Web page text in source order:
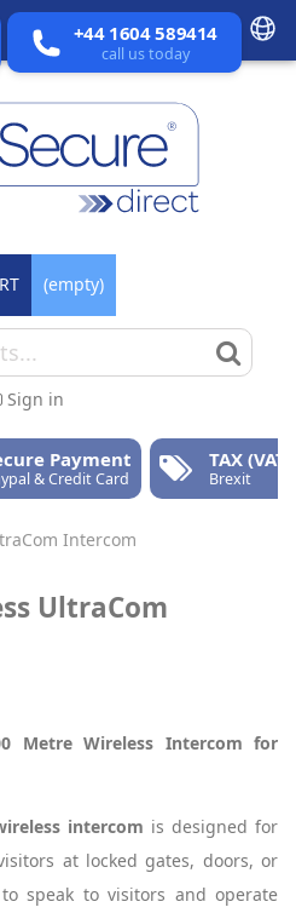
+44 1604 589414
call us today
(empty)
Sign in
Payment
& Credit Card
TAX (VAT)
Brexit
Intercom
UltraCom
Metre Wireless Intercom for
intercom is designed for
at locked gates, doors, or
speak to visitors and operate